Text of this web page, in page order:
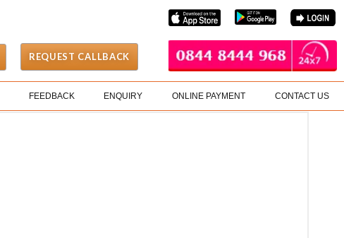
REQUEST CALLBACK
FEEDBACK ENQUIRY ONLINE PAYMENT CONTACT US